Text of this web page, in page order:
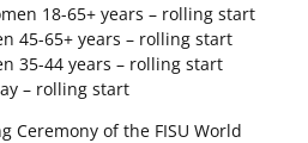
18-65+ years – rolling start
45-65+ years – rolling start
35-44 years – rolling start
– rolling start
Ceremony of the FISU World